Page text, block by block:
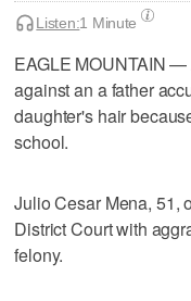
Listen:1 Minute
EAGLE MOUNTAIN
against an a father
daughter's hair
school.
Julio Cesar Mena, 51,
District Court with
felony.